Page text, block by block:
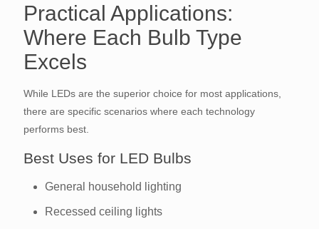
Practical Applications:
Where Each Bulb Type
Excels
While LEDs are the superior choice for most applications,
there are specific scenarios where each technology
performs best.
Best Uses for LED Bulbs
General household lighting
Recessed ceiling lights